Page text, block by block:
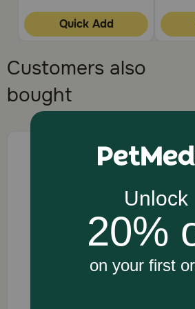
Quick Add
Customers also
bought